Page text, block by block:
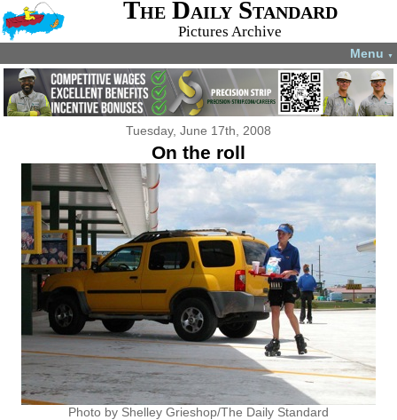
The Daily Standard
Pictures Archive
Menu ▼
Tuesday, June 17th, 2008
On the roll
Photo by Shelley Grieshop/The Daily Standard